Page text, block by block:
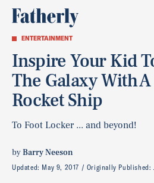
ENTERTAINMENT
Inspire Your Kid
The Galaxy With
Rocket Ship
To Foot Locker ... and beyond!
byBarry Neeson
Updated: May 9, 2017 Originally Published: